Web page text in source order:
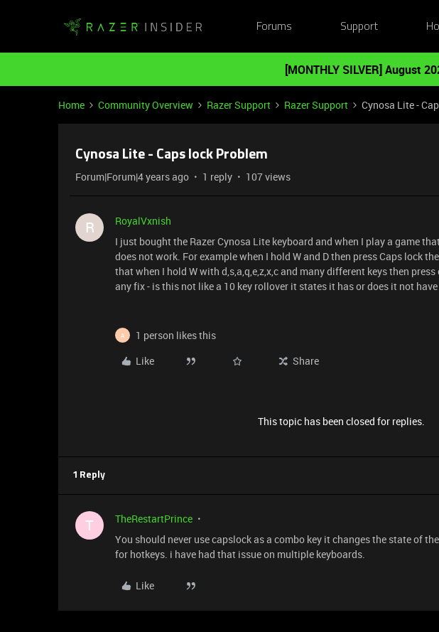
Forums Support
[MONTHLY SILVER] August
Home Community Overview Razer Support Razer Support Cynosa Lite -
Cynosa Lite - Caps lock Problem
Forum|Forum|4 years ago 1 reply 107 views
R
RoyalVxnish
I just bought the Razer Cynosa Lite keyboard and when I play a game
does not work. For example when I hold W and D then press Caps lock
that when I hold W with d,s,a,q,e,z,x,c and many different keys then
any fix - is this not like a 10 key rollover it states it has or does it not
A
1 person likes this
Like
Share
This topic has been closed for replies.
1 Reply
T TheRestartPrince
You should never use capslock as a combo key it changes the state of
for hotkeys. i have had that issue on multiple keyboards.
Like